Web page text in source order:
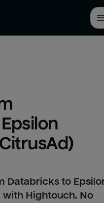
Databricks to
with Hightouch. No